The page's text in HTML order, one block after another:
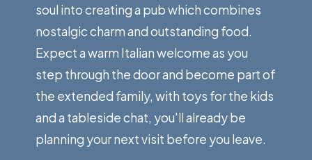
soul into creating a pub which combines
nostalgic charm and outstanding food.
Expect a warm Italian welcome as you
step through the door and become part of
the extended family, with toys for the kids
and a tableside chat, you'll already be
planning your next visit before you leave.